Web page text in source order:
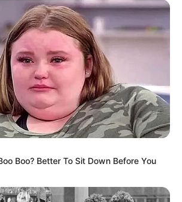
Boo? Better To Sit Down Before You